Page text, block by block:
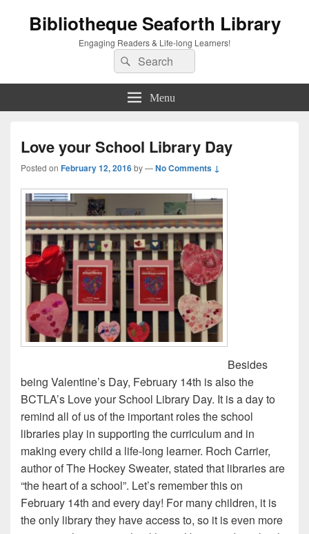
Bibliotheque Seaforth Library
Engaging Readers & Life-long Learners!
Search
for:
Search
Menu
Love your School Library Day
Posted on February 12, 2016by—No Comments ↓
Besides
being Valentine’s Day, February 14th is also the
BCTLA’s Love your School Library Day. It is a day to
remind all of us of the important roles the school
libraries play in supporting the curriculum and in
making every child a life-long learner. Roch Carrier,
author of The Hockey Sweater, stated that libraries are
“the heart of a school”. Let’s remember this on
February 14th and every day! For many children, it is
the only library they have access to, so it is even more